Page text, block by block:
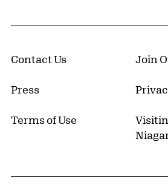
Contact Us Join
Press
Terms of Use